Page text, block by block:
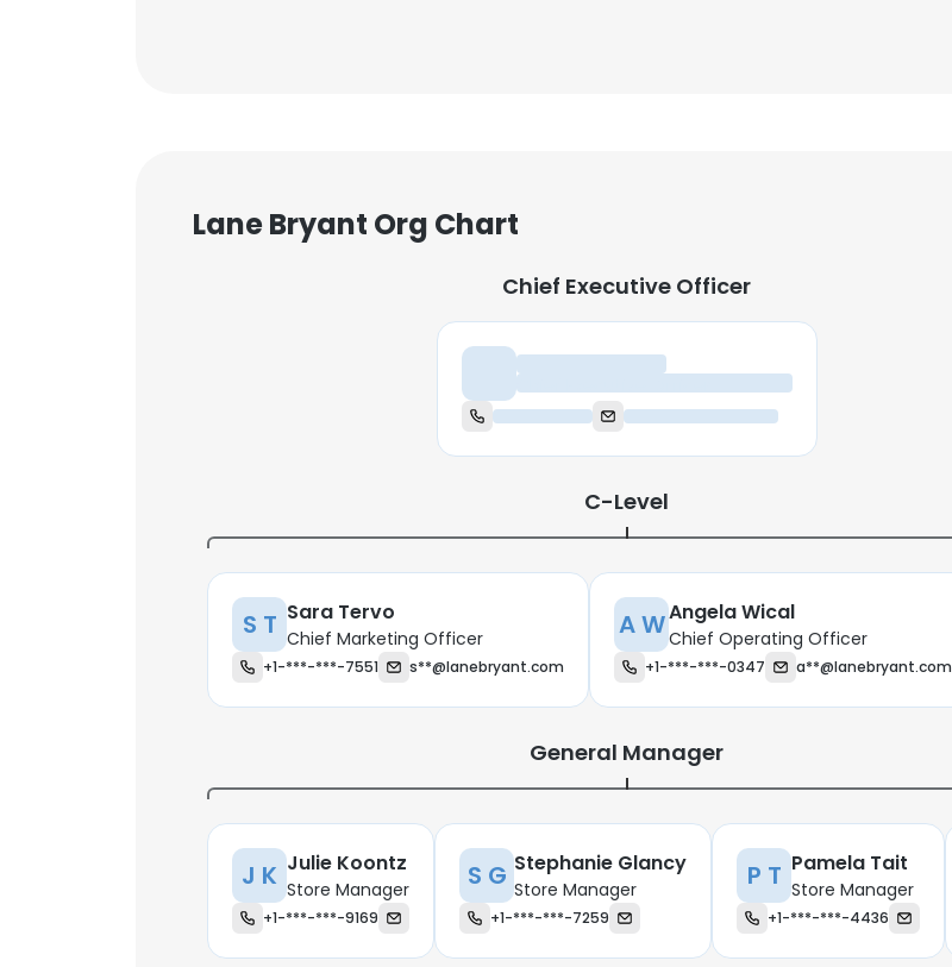
Lane Bryant Org Chart
Chief Executive Officer
Chief Executive Officer
C-Level
S T Sara Tervo
Chief Marketing Officer
+1-***-***-7551 s**@lanebryant.com
A WAngela Wical
Chief Operating Officer
+1-***-***-0347 a**@lanebryant.com
General Manager
J K Julie Koontz
Store Manager
+1-***-***-9169
S G Stephanie Glancy
Store Manager
+1-***-***-7259
P T Pamela Tait
Store Manager
+1-***-***-4436